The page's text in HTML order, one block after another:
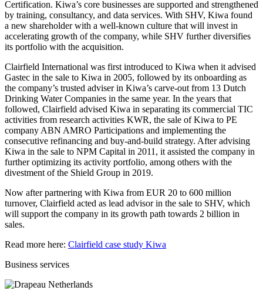
Certification. Kiwa’s core businesses are supported and strengthened
by training, consultancy, and data services. With SHV, Kiwa found
a new shareholder with a well-known culture that will invest in
accelerating growth of the company, while SHV further diversifies
its portfolio with the acquisition.
Clairfield International was first introduced to Kiwa when it advised
Gastec in the sale to Kiwa in 2005, followed by its onboarding as
the company’s trusted adviser in Kiwa’s carve-out from 13 Dutch
Drinking Water Companies in the same year. In the years that
followed, Clairfield advised Kiwa in separating its commercial TIC
activities from research activities KWR, the sale of Kiwa to PE
company ABN AMRO Participations and implementing the
consecutive refinancing and buy-and-build strategy. After advising
Kiwa in the sale to NPM Capital in 2011, it assisted the company in
further optimizing its activity portfolio, among others with the
divestment of the Shield Group in 2019.
Now after partnering with Kiwa from EUR 20 to 600 million
turnover, Clairfield acted as lead advisor in the sale to SHV, which
will support the company in its growth path towards 2 billion in
sales.
Read more here: Clairfield case study Kiwa
Business services